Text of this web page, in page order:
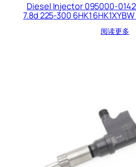
Diesel Injector 095000-
7.8d 225-300 6HK1
阅读更多